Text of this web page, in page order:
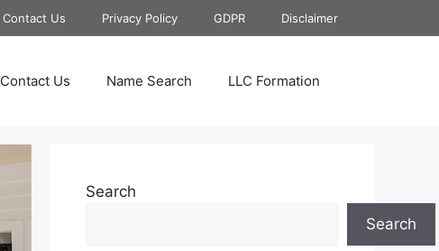
Contact Us Privacy Policy GDPR Disclaimer
Contact Us Name Search LLC Formation
Search
Search